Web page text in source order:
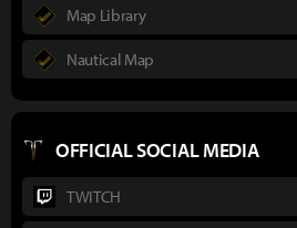
Map Library
Nautical Map
OFFICIAL SOCIAL MEDIA
TWITCH